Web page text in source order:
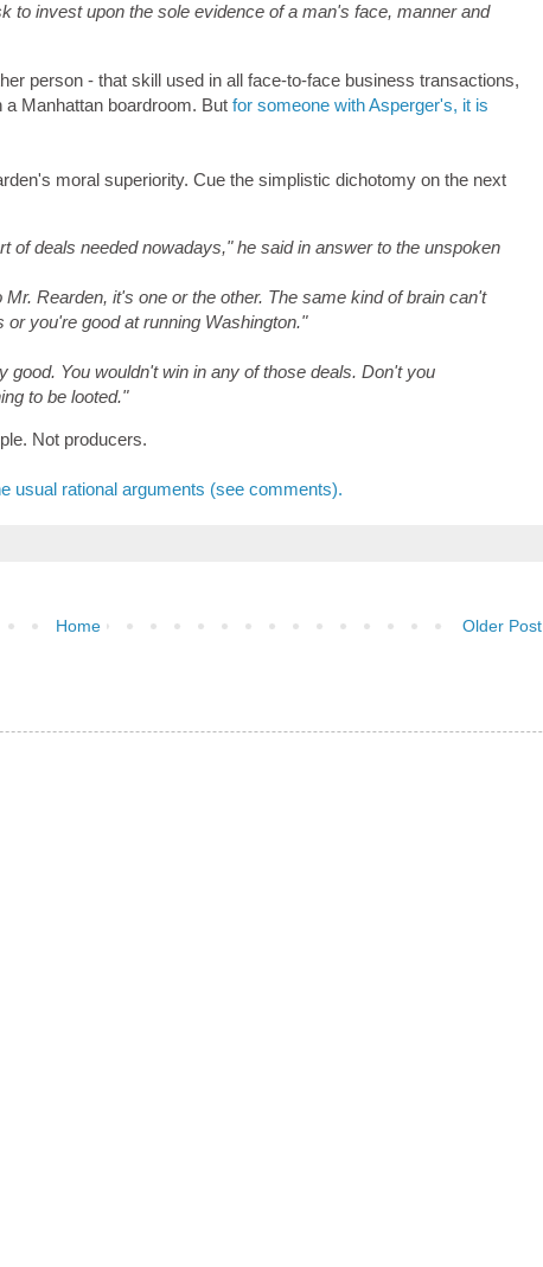
to invest upon the sole evidence of a man's face, manner and
person - that skill used in all face-to-face business transactions,
Manhattan boardroom. But for someone with Asperger's, it is
moral superiority. Cue the simplistic dichotomy on the next
of deals needed nowadays," he said in answer to the unspoken
Rearden, it's one or the other. The same kind of brain can't
you're good at running Washington."
good. You wouldn't win in any of those deals. Don't you
to be looted."
Not producers.
usual rational arguments (see comments).
Older Post
Home